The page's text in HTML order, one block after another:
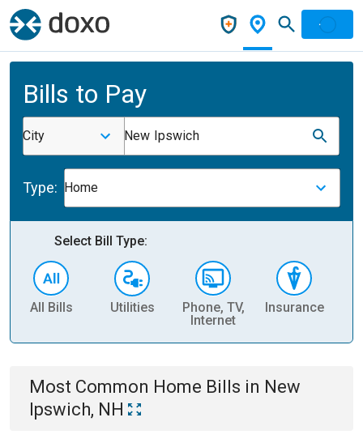
Bills to Pay
City New Ipswich
Type: Home
Select Bill Type:
All Bills Utilities
Phone, TV,
Internet
Insurance
Most Common Home Bills in New
Ipswich, NH